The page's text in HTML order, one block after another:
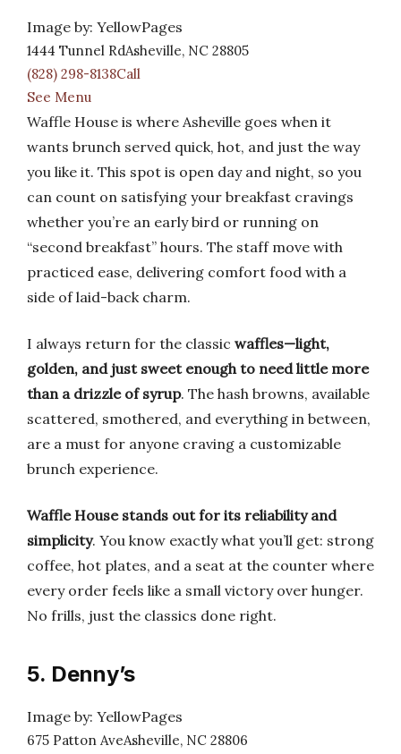
Image by: YellowPages
1444 Tunnel RdAsheville, NC 28805
(828) 298-8138Call
See Menu
Waffle House is where Asheville goes when it
wants brunch served quick, hot, and just the way
you like it. This spot is open day and night, so you
can count on satisfying your breakfast cravings
whether you’re an early bird or running on
“second breakfast” hours. The staff move with
practiced ease, delivering comfort food with a
side of laid-back charm.
I always return for the classic waffles—light,
golden, and just sweet enough to need little more
than a drizzle of syrup. The hash browns, available
scattered, smothered, and everything in between,
are a must for anyone craving a customizable
brunch experience.
Waffle House stands out for its reliability and
simplicity. You know exactly what you’ll get: strong
coffee, hot plates, and a seat at the counter where
every order feels like a small victory over hunger.
No frills, just the classics done right.
5. Denny’s
Image by: YellowPages
675 Patton AveAsheville, NC 28806